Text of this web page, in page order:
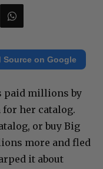
Source on Google
paid millions by
for her catalog.
or buy Big
more and fled
it about